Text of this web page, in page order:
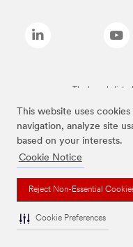
This website uses
navigation, analyze site
based on your interests.
Cookie Notice
Reject Non-Essential
Cookie Preferences
The brands